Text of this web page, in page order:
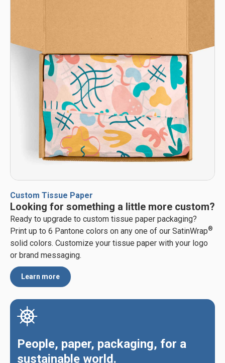
Custom Tissue Paper
Looking for something a little more custom?
Ready to upgrade to custom tissue paper packaging?
Print up to 6 Pantone colors on any one of our SatinWrap®
solid colors. Customize your tissue paper with your logo
or brand messaging.
Learn more
People, paper, packaging, for a
sustainable world.